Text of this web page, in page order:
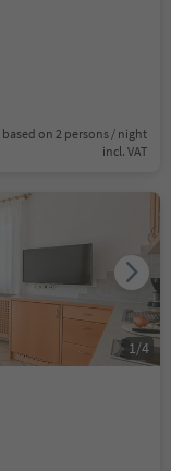
based on 2 persons / night
incl. VAT
1 /4